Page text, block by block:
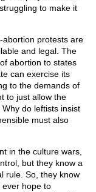
to make it
protests are
and legal. The
abortion to states
can exercise its
to the demands of
to just allow the
do leftists insist
must also
in the culture wars,
but they know a
rule. So, they know
ever hope to